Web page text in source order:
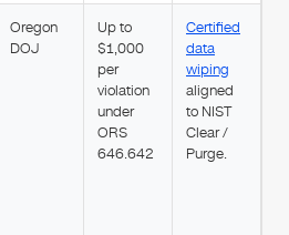
Oregon
DOJ
Up to
$1,000
per
violation
under
ORS
646.642
Certified
data
wiping
aligned
to NIST
Clear /
Purge.